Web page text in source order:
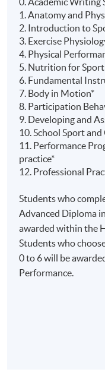
1. Anatomy and
2. Introduction to
3. Exercise
4. Physical
5. Nutrition for Sport
6. Fundamental
7. Body in Motion*
8. Participation
9. Developing and
10. School Sport and
11. Performance
practice*
12. Professional
Students who
Advanced Diploma
awarded within the
Students who
0 to 6 will be
Performance.